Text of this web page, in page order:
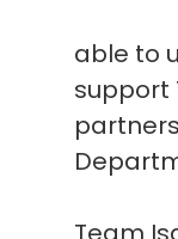
able to
support